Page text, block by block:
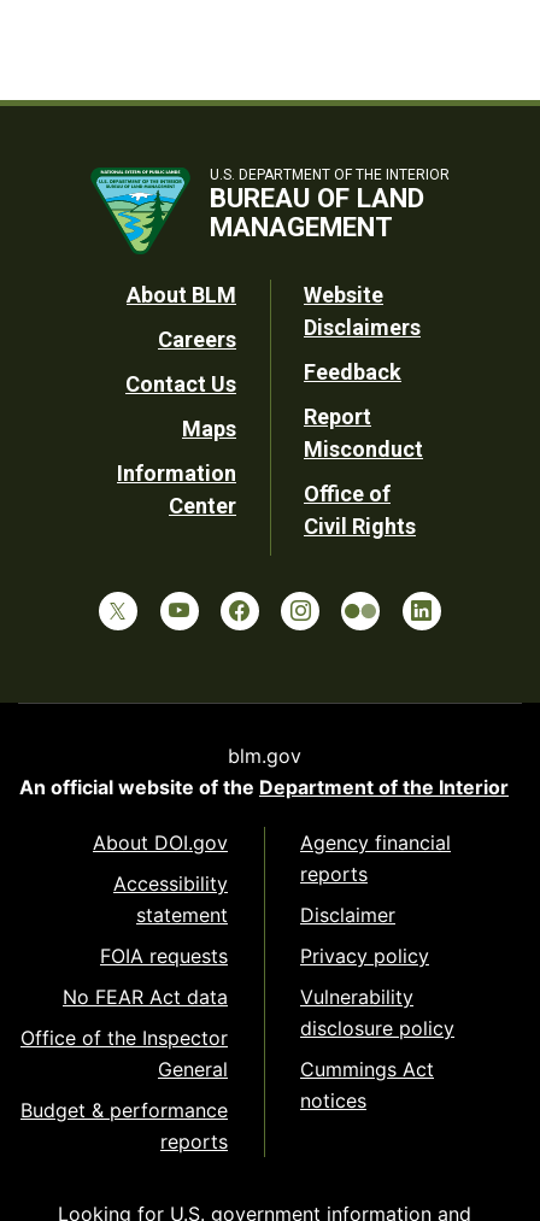
U.S. DEPARTMENT OF THE INTERIOR
BUREAU OF LAND
MANAGEMENT
Footer
Utility
About BLM
Careers
Contact Us
Maps
Information
Center
Website
Disclaimers
Feedback
Report
Misconduct
Office of
Civil Rights
blm.gov
An official website of the Department of the Interior
About DOI.gov
Accessibility
statement
FOIA requests
No FEAR Act data
Office of the Inspector
General
Budget & performance
reports
Agency financial
reports
Disclaimer
Privacy policy
Vulnerability
disclosure policy
Cummings Act
notices
Looking for U.S. government information and